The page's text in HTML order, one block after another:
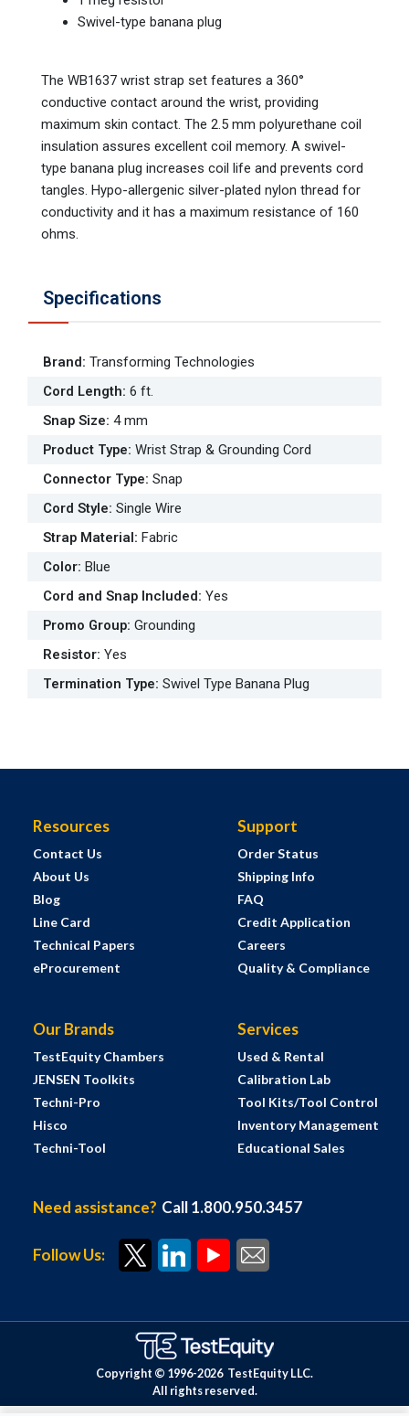
Swivel-type banana plug
The WB1637 wrist strap set features a 360°
conductive contact around the wrist, providing
maximum skin contact. The 2.5 mm polyurethane coil
insulation assures excellent coil memory. A swivel-
type banana plug increases coil life and prevents cord
tangles. Hypo-allergenic silver-plated nylon thread for
conductivity and it has a maximum resistance of 160
ohms.
Specifications
Brand: Transforming Technologies
Cord Length: 6 ft.
Snap Size: 4 mm
Product Type: Wrist Strap & Grounding Cord
Connector Type: Snap
Cord Style: Single Wire
Strap Material: Fabric
Color: Blue
Cord and Snap Included: Yes
Promo Group: Grounding
Resistor: Yes
Termination Type: Swivel Type Banana Plug
Resources
Contact Us
About Us
Blog
Line Card
Technical Papers
eProcurement
Support
Order Status
Shipping Info
FAQ
Credit Application
Careers
Quality & Compliance
Our Brands
TestEquity Chambers
JENSEN Toolkits
Techni-Pro
Hisco
Techni-Tool
Services
Used & Rental
Calibration Lab
Tool Kits/Tool Control
Inventory Management
Educational Sales
Need assistance? Call 1.800.950.3457
Follow Us:
Copyright © 1996-2026 TestEquity LLC.
All rights reserved.